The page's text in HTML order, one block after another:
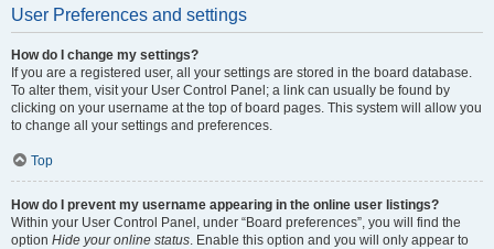
User Preferences and settings
How do I change my settings?
If you are a registered user, all your settings are stored in the board database.
To alter them, visit your User Control Panel; a link can usually be found by
clicking on your username at the top of board pages. This system will allow you
to change all your settings and preferences.
Top
How do I prevent my username appearing in the online user listings?
Within your User Control Panel, under “Board preferences”, you will find the
option Hide your online status. Enable this option and you will only appear to